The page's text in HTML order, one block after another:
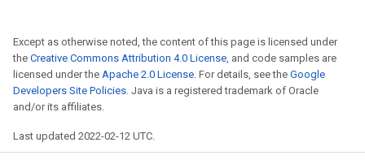
Except as otherwise noted, the content of this page is licensed under
the Creative Commons Attribution 4.0 License , and code samples are
licensed under the Apache 2.0 License . For details, see the Google
Developers Site Policies . Java is a registered trademark of Oracle
and/or its affiliates.
Last updated 2022-02-12 UTC.